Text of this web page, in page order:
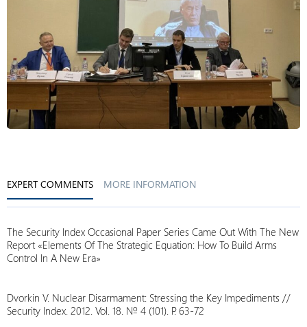
EXPERT COMMENTS MORE INFORMATION
The Security Index Occasional Paper Series Came Out With The New
Report «Elements Of The Strategic Equation: How To Build Arms
Control In A New Era»
Dvorkin V. Nuclear Disarmament: Stressing the Key Impediments //
Security Index. 2012. Vol. 18. № 4 (101). P. 63-72